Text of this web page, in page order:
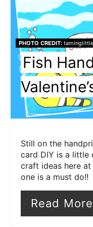
PHOTO CREDIT:
Fish
Still on the
card DIY is a little
craft ideas here
one is a must do!!
Read More